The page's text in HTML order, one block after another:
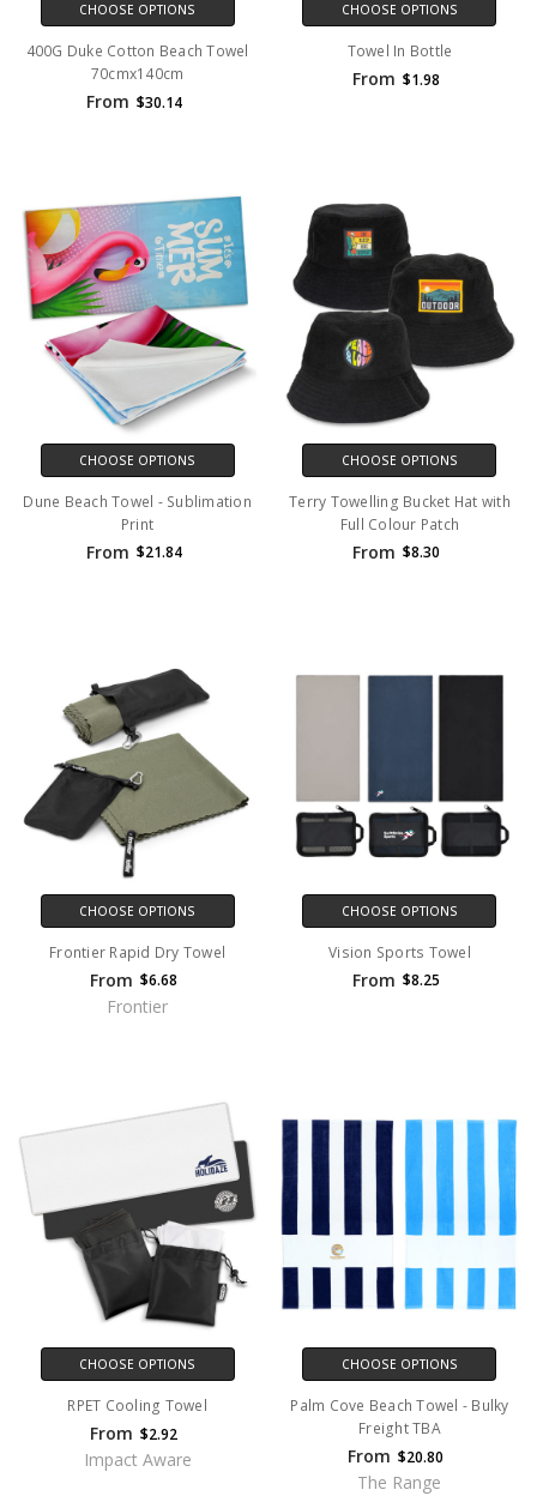
CHOOSE OPTIONS
400G Duke Cotton Beach Towel
70cmx140cm
From $30.14
CHOOSE OPTIONS
Towel In Bottle
From $1.98
CHOOSE OPTIONS
Dune Beach Towel - Sublimation
Print
From $21.84
CHOOSE OPTIONS
Terry Towelling Bucket Hat with
Full Colour Patch
From $8.30
CHOOSE OPTIONS
Frontier Rapid Dry Towel
From $6.68
Frontier
CHOOSE OPTIONS
Vision Sports Towel
From $8.25
CHOOSE OPTIONS
RPET Cooling Towel
From $2.92
Impact Aware
CHOOSE OPTIONS
Palm Cove Beach Towel - Bulky
Freight TBA
From $20.80
The Range